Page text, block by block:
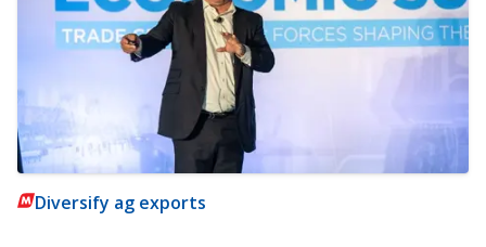
Diversify ag exports